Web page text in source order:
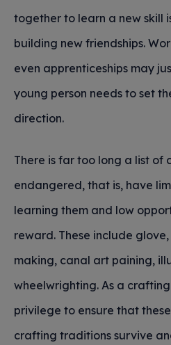
together to learn a new skill
building new friendships.
even apprenticeships may
young person needs to set
direction.
There is far too long a list of
endangered, that is, have
learning them and low
reward. These include
making, canal art paining,
wheelwrighting. As a
privilege to ensure that
crafting traditions survive